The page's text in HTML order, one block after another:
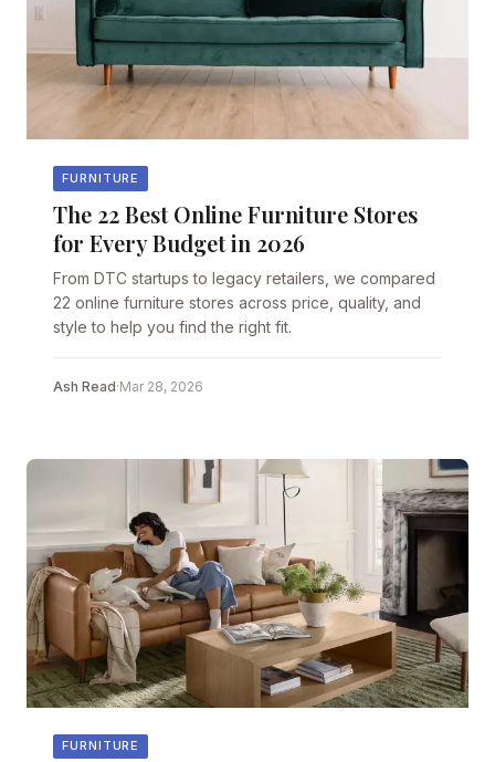
FURNITURE
The 22 Best Online Furniture Stores
for Every Budget in 2026
From DTC startups to legacy retailers, we compared
22 online furniture stores across price, quality, and
style to help you find the right fit.
Ash Read·Mar 28, 2026
FURNITURE